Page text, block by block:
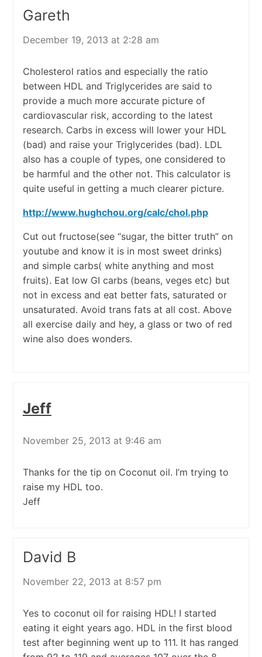
Gareth
December 19, 2013 at 2:28 am
Cholesterol ratios and especially the ratio
between HDL and Triglycerides are said to
provide a much more accurate picture of
cardiovascular risk, according to the latest
research. Carbs in excess will lower your HDL
(bad) and raise your Triglycerides (bad). LDL
also has a couple of types, one considered to
be harmful and the other not. This calculator is
quite useful in getting a much clearer picture.
http://www.hughchou.org/calc/chol.php
Cut out fructose(see “sugar, the bitter truth” on
youtube and know it is in most sweet drinks)
and simple carbs( white anything and most
fruits). Eat low GI carbs (beans, veges etc) but
not in excess and eat better fats, saturated or
unsaturated. Avoid trans fats at all cost. Above
all exercise daily and hey, a glass or two of red
wine also does wonders.
Jeff
November 25, 2013 at 9:46 am
Thanks for the tip on Coconut oil. I’m trying to
raise my HDL too.
Jeff
David B
November 22, 2013 at 8:57 pm
Yes to coconut oil for raising HDL! I started
eating it eight years ago. HDL in the first blood
test after beginning went up to 111. It has ranged